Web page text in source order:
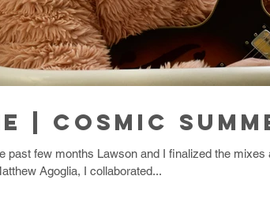
| COSMIC
past few months Lawson and I finalized the
Agoglia, I collaborated...